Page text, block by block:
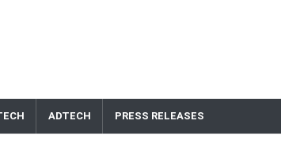
ADTECH PRESS RELEASES